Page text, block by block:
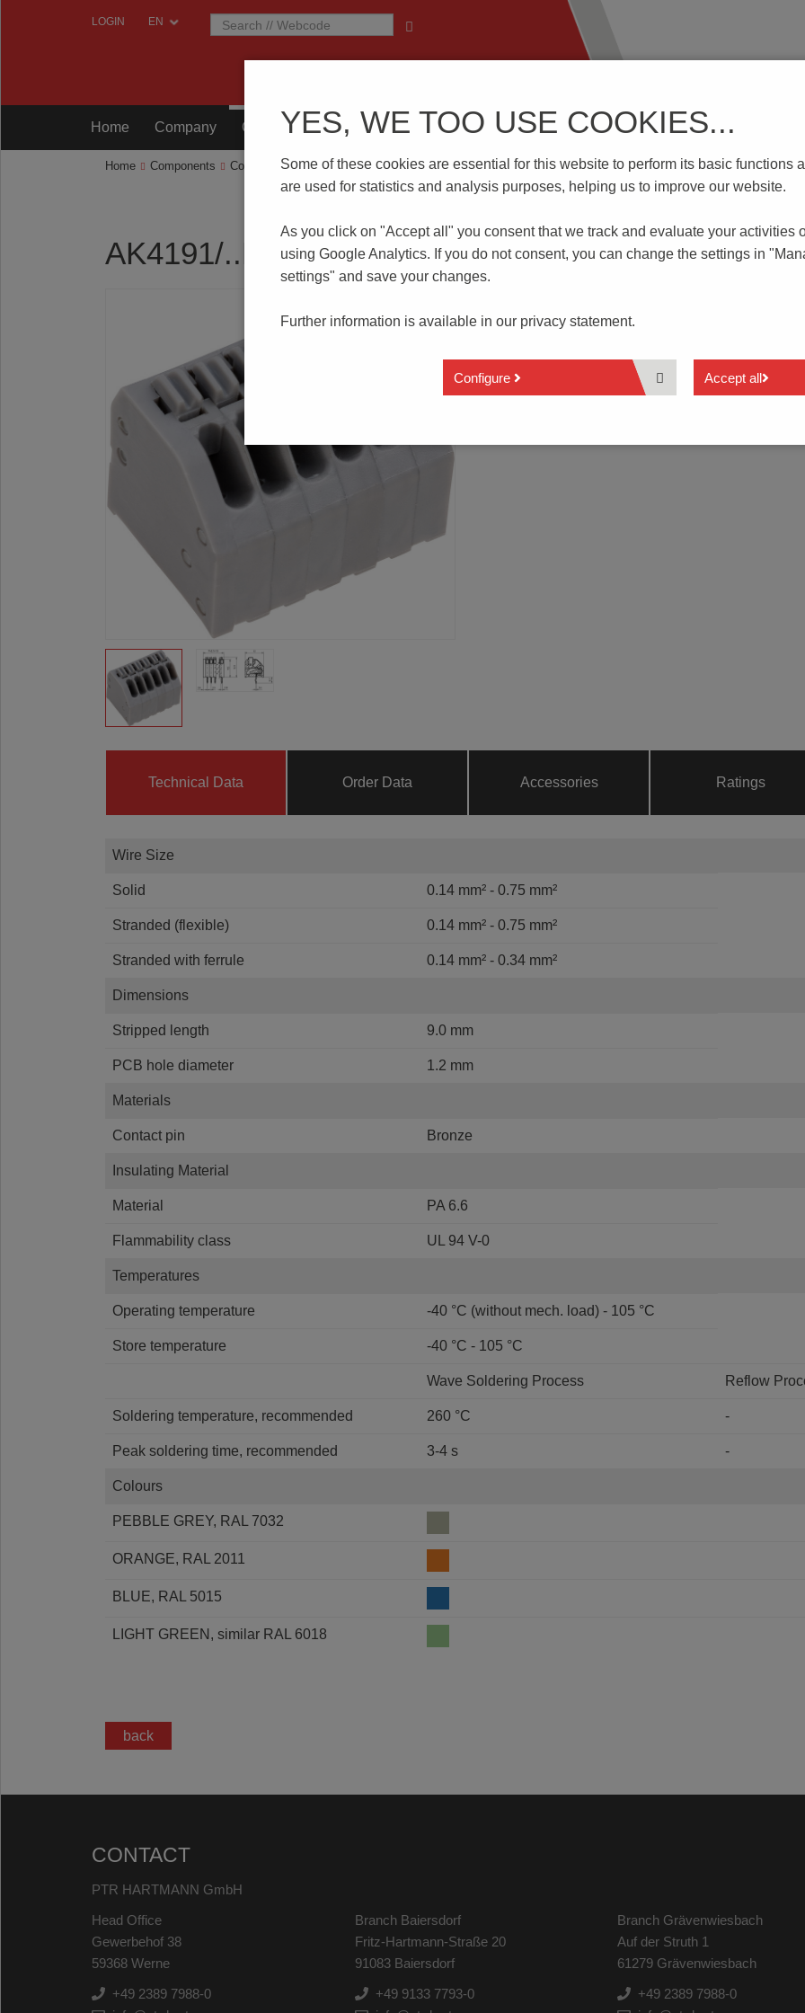
LOGIN
Home Company Components Testing Technology Know-How Download | Service
Home Components Connection Technology AK4191/..KD-2.5-PEBBLE GREY
AK4191/..KD-2.5-PEBBLE GREY
Spacing 2.5 mm
Wire entry 45° to PCB
Technical Data Order Data Accessories Ratings
Wire Size
Solid 0.14 mm² - 0.75 mm²
Stranded (flexible) 0.14 mm² - 0.75 mm²
Stranded with ferrule 0.14 mm² - 0.34 mm²
Dimensions
Stripped length 9.0 mm
PCB hole diameter 1.2 mm
Materials
Contact pin Bronze
Insulating Material
Material PA 6.6
Flammability class UL 94 V-0
Temperatures
Operating temperature -40 °C (without mech. load) - 105 °C
Store temperature -40 °C - 105 °C
Wave Soldering Process Reflow
Soldering temperature, recommended 260 °C -
Peak soldering time, recommended 3-4 s -
Colours
PEBBLE GREY, RAL 7032
ORANGE, RAL 2011
BLUE, RAL 5015
LIGHT GREEN, similar RAL 6018
back
CONTACT
PTR HARTMANN GmbH
Head Office
Gewerbehof 38
59368 Werne
+49 2389 7988-0
Branch Baiersdorf
Fritz-Hartmann-Straße 20
91083 Baiersdorf
+49 9133 7793-0
Branch Grävenwiesbach
Auf der Struth 1
61279 Grävenwiesbach
+49 2389 7988-0
YES, WE TOO USE COOKIES...
Some of these cookies are essential for this website to perform its basic functions
are used for statistics and analysis purposes, helping us to improve our website.
As you click on "Accept all" you consent thatwe track and evaluate your activities
using Google Analytics. If you do not consent, you can change the settings in
settings" and save your changes.
Further information is available in our privacy statement.
Configure Accept all